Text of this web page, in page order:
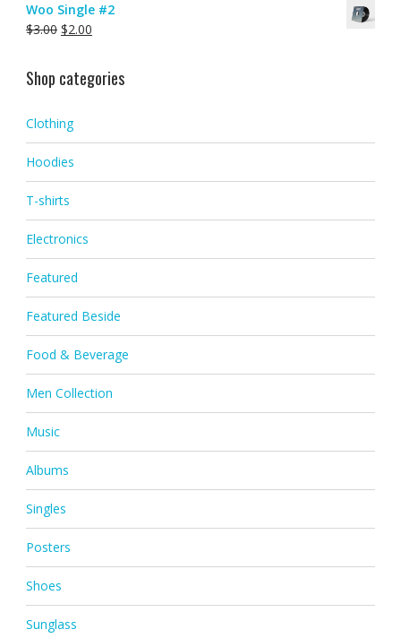
Woo Single #2
$3.00 $2.00
Shop categories
Clothing
Hoodies
T-shirts
Electronics
Featured
Featured Beside
Food & Beverage
Men Collection
Music
Albums
Singles
Posters
Shoes
Sunglass